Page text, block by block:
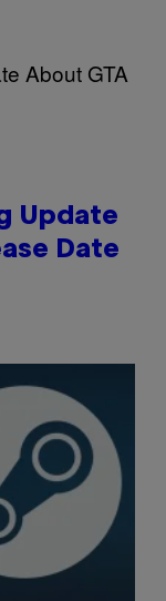
Update
Date